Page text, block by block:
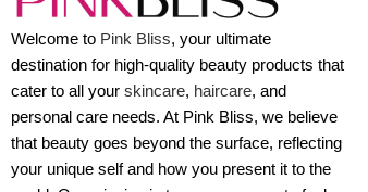
Welcome to Pink Bliss, your ultimate
destination for high-quality beauty products that
cater to all your skincare, haircare, and
personal care needs. At Pink Bliss, we believe
that beauty goes beyond the surface, reflecting
your unique self and how you present it to the